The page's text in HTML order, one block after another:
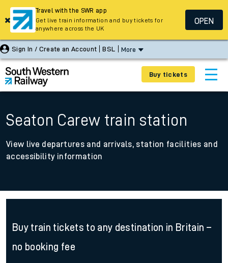
Sign In / Create an Account BSL More
Buy tickets
Seaton Carew train station
View live departures and arrivals, station facilities and
accessibility information
Buy train tickets to any destination in Britain –
no booking fee
Travel with the SWR app
Get live train information and buy tickets for
anywhere across the UK
OPEN